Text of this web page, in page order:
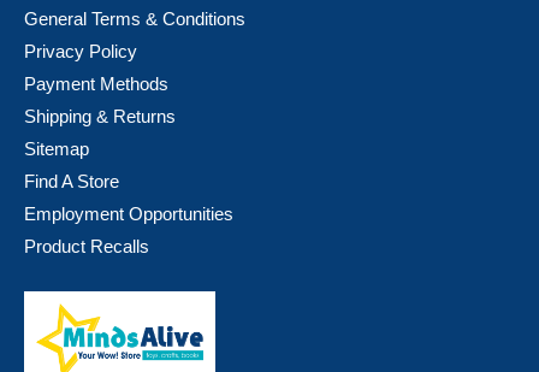
General Terms & Conditions
Privacy Policy
Payment Methods
Shipping & Returns
Sitemap
Find A Store
Employment Opportunities
Product Recalls